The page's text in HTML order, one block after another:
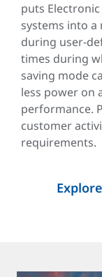
puts
systems into
during user-
times during
saving mode
less power on
performance.
customer
requirements.